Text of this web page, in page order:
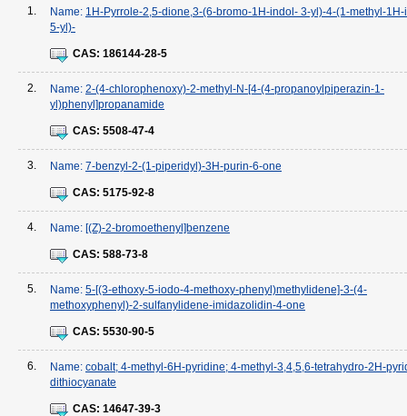
1. Name: 1H-Pyrrole-2,5-dione,3-(6-bromo-1H-indol- 3-yl)-4-(1-methyl-
5-yl)-
CAS: 186144-28-5
2. Name: 2-(4-chlorophenoxy)-2-methyl-N-[4-(4-propanoylpiperazin-1-
yl)phenyl]propanamide
CAS: 5508-47-4
3. Name: 7-benzyl-2-(1-piperidyl)-3H-purin-6-one
CAS: 5175-92-8
4. Name: [(Z)-2-bromoethenyl]benzene
CAS: 588-73-8
5. Name: 5-[(3-ethoxy-5-iodo-4-methoxy-phenyl)methylidene]-3-(4-
methoxyphenyl)-2-sulfanylidene-imidazolidin-4-one
CAS: 5530-90-5
6. Name: cobalt; 4-methyl-6H-pyridine; 4-methyl-3,4,5,6-tetrahydro-2H-
dithiocyanate
CAS: 14647-39-3